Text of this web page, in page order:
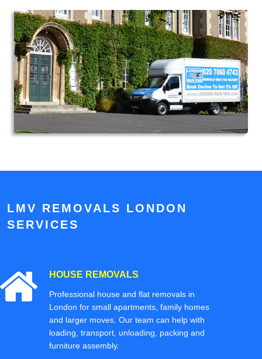
LMV REMOVALS LONDON
SERVICES
HOUSE REMOVALS
Professional house and flat removals in
London for small apartments, family homes
and larger moves. Our team can help with
loading, transport, unloading, packing and
furniture assembly.